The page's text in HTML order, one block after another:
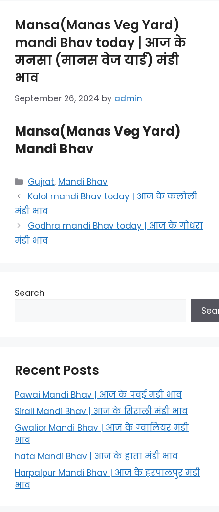
Mansa(Manas Veg Yard)
mandi Bhav today | आज के
मनसा (मानस वेज यार्ड) मंडी
भाव
September 26, 2024 by admin
Mansa(Manas Veg Yard)
Mandi Bhav
Categories
Gujrat, Mandi Bhav
Kalol mandi Bhav today | आज के कलोली
मंडी भाव
Godhra mandi Bhav today | आज के गोधरा
मंडी भाव
Search
Recent Posts
Pawai Mandi Bhav | आज के पवई मंडी भाव
Sirali Mandi Bhav | आज के सिराली मंडी भाव
Gwalior Mandi Bhav | आज के ग्‍वालियर मंडी
भाव
hata Mandi Bhav | आज के हाता मंडी भाव
Harpalpur Mandi Bhav | आज के हरपालपुर मंडी
भाव